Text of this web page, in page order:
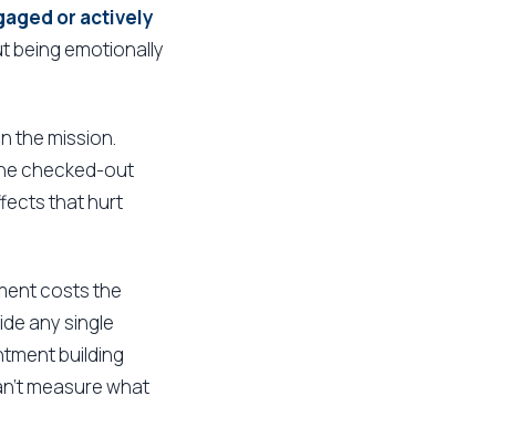
or actively
being emotionally
the mission.
checked-out
that hurt
costs the
any single
building
measure what